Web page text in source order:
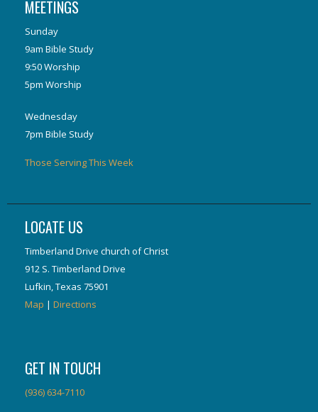
MEETINGS
Sunday
9am Bible Study
9:50 Worship
5pm Worship
Wednesday
7pm Bible Study
Those Serving This Week
LOCATE US
Timberland Drive church of Christ
912 S. Timberland Drive
Lufkin, Texas 75901
Map | Directions
GET IN TOUCH
(936) 634-7110